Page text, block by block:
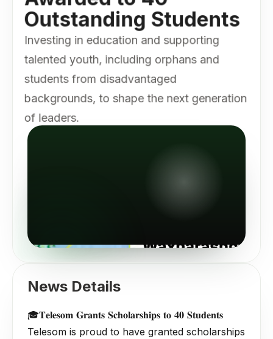
Outstanding Students
Investing in education and supporting
talented youth, including orphans and
students from disadvantaged
backgrounds, to shape the next generation
of leaders.
News Details
🎓𝐓𝐞𝐥𝐞𝐬𝐨𝐦 𝐆𝐫𝐚𝐧𝐭𝐬 𝐒𝐜𝐡𝐨𝐥𝐚𝐫𝐬𝐡𝐢𝐩𝐬 𝐭𝐨 𝟒𝟎 𝐒𝐭𝐮𝐝𝐞𝐧𝐭𝐬
Telesom is proud to have granted scholarships